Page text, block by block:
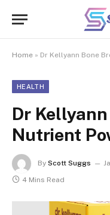
Home » Dr Kellyann Bone
HEALTH
Dr
Nutrient
By Scott Suggs
4 Mins Read